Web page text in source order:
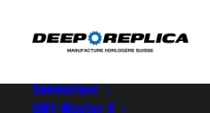
E-SHOP
View All Models
Submariner
GMT-Master II